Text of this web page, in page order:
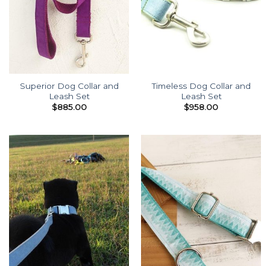
Superior Dog Collar and
Leash Set
$885.00
Timeless Dog Collar and
Leash Set
$958.00